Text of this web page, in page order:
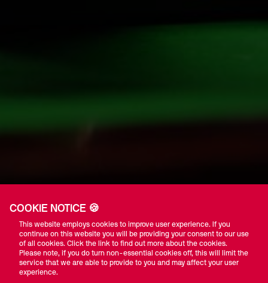
COOKIE NOTICE 🍪
This website employs cookies to improve user experience. If you
continue on this website you will be providing your consent to our use
of all cookies. Click the link to find out more about the cookies.
Please note, if you do turn non-essential cookies off, this will limit the
service that we are able to provide to you and may affect your user
experience.